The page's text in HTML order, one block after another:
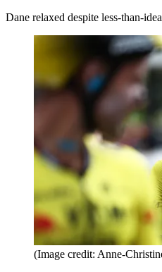
Dane relaxed despite less-than-
(Image credit: Anne-